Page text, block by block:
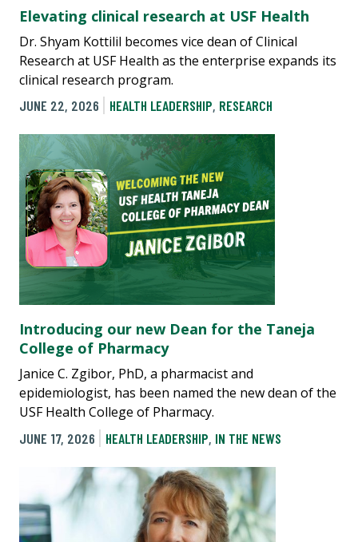
Elevating clinical research at USF Health
Dr. Shyam Kottilil becomes vice dean of Clinical
Research at USF Health as the enterprise expands its
clinical research program.
JUNE 22, 2026
HEALTH LEADERSHIP, RESEARCH
Introducing our new Dean for the Taneja
College of Pharmacy
Janice C. Zgibor, PhD, a pharmacist and
epidemiologist, has been named the new dean of the
USF Health College of Pharmacy.
JUNE 17, 2026
HEALTH LEADERSHIP, IN THE NEWS